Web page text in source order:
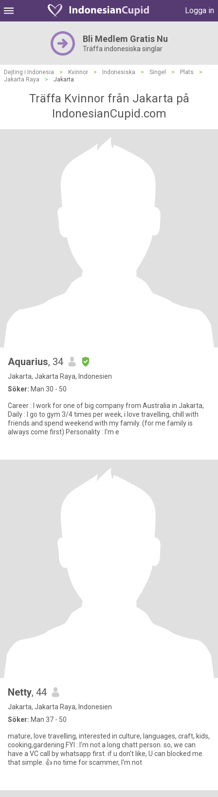
Logga in
Bli Medlem Gratis Nu
Träffa indonesiska singlar
Dejting i Indonesia > Kvinnor > Indonesiska > Singel > Plats
>
Jakarta Raya
> Jakarta
Träffa Kvinnor från Jakarta på
IndonesianCupid.com
Aquarius, 34
Jakarta, Jakarta Raya, Indonesien
Söker: Man 30 - 50
Career : I work for one of big company from Australia in Jakarta,
Daily : I go to gym 3/4 times per week, i love travelling, chill with
friends and spend weekend with my family. (for me family is
always come first) Personality : I'm e
Netty, 44
Jakarta, Jakarta Raya, Indonesien
Söker: Man 37 - 50
mature, love travelling, interested in culture, languages, craft, kids,
cooking,gardening.FYI : I'm not a long chatt person. so, we can
have a VC call by whatsapp first. if u don't like, U can blocked me.
that simple. 👍 no time for scammer, I'm not